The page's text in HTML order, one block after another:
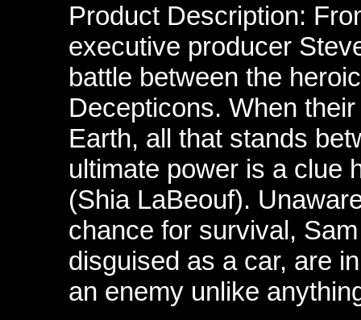
Product Description:
executive producer
battle between the
Decepticons. When
Earth, all that stands
ultimate power is a clue
(Shia LaBeouf).
chance for survival,
disguised as a car, are
an enemy unlike